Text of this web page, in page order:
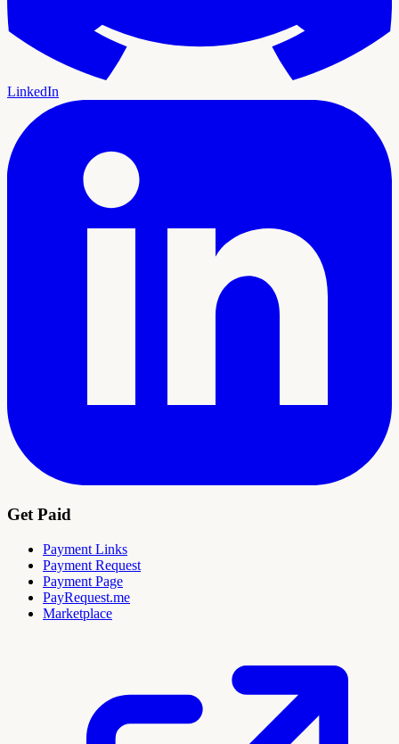
LinkedIn
Get Paid
Payment Links
Payment Request
Payment Page
PayRequest.me
Marketplace